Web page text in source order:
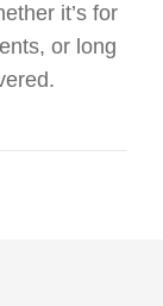
it’s for
or long